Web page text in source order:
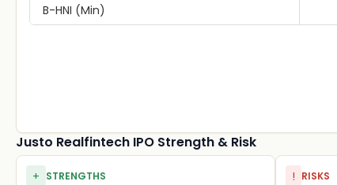
B-HNI (Min)
Justo Realfintech IPO Strength & Risk
+ STRENGTHS ! RISKS